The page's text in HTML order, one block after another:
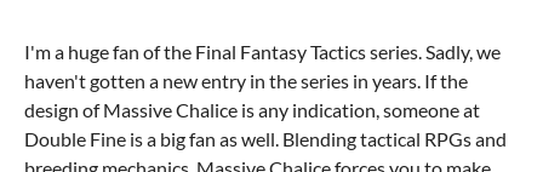
I'm a huge fan of the Final Fantasy Tactics series. Sadly, we
haven't gotten a new entry in the series in years. If the
design of Massive Chalice is any indication, someone at
Double Fine is a big fan as well. Blending tactical RPGs and